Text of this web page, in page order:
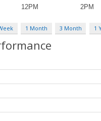
1 Month 3 Month 1